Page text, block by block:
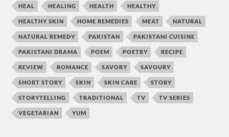
HEAL HEALING HEALTH HEALTHY
HEALTHY SKIN HOME REMEDIES MEAT NATURAL
NATURAL REMEDY PAKISTAN PAKISTANI CUISINE
PAKISTANI DRAMA POEM POETRY RECIPE
REVIEW ROMANCE SAVORY SAVOURY
SHORT STORY SKIN SKIN CARE STORY
STORYTELLING TRADITIONAL TV TV SERIES
VEGETARIAN YUM